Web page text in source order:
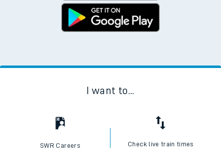
I want to...
SWR Careers Check live train times